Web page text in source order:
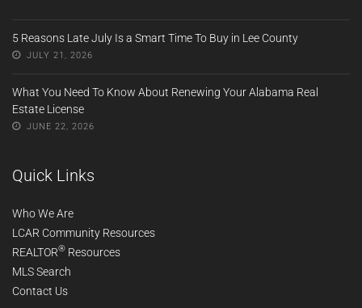
5 Reasons Late July Is a Smart Time To Buy in Lee County
JULY 21, 2026
What You Need To Know About Renewing Your Alabama Real
Estate License
JUNE 22, 2026
Quick Links
Who We Are
LCAR Community Resources
REALTOR® Resources
MLS Search
Contact Us